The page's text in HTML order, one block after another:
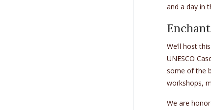
and a day in
We’ll host
UNESCO
some of the
workshops,
We are